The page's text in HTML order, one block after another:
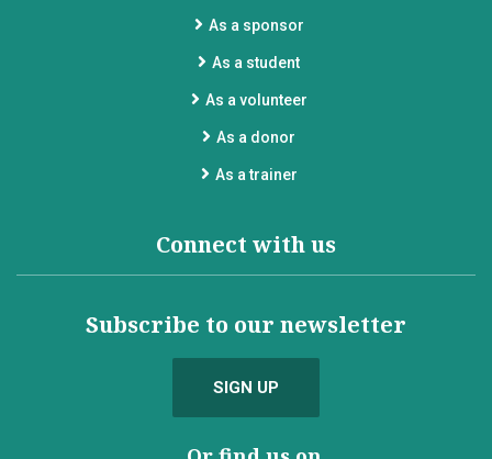
As a sponsor
As a student
As a volunteer
As a donor
As a trainer
Connect with us
Subscribe to our newsletter
SIGN UP